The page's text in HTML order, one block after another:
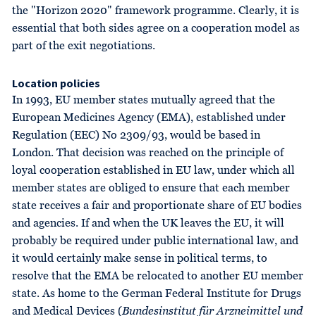
the "Horizon 2020" framework programme. Clearly, it is
essential that both sides agree on a cooperation model as
part of the exit negotiations.
Location policies
In 1993, EU member states mutually agreed that the
European Medicines Agency (EMA), established under
Regulation (EEC) No 2309/93, would be based in
London. That decision was reached on the principle of
loyal cooperation established in EU law, under which all
member states are obliged to ensure that each member
state receives a fair and proportionate share of EU bodies
and agencies. If and when the UK leaves the EU, it will
probably be required under public international law, and
it would certainly make sense in political terms, to
resolve that the EMA be relocated to another EU member
state. As home to the German Federal Institute for Drugs
and Medical Devices (Bundesinstitut für Arzneimittel und